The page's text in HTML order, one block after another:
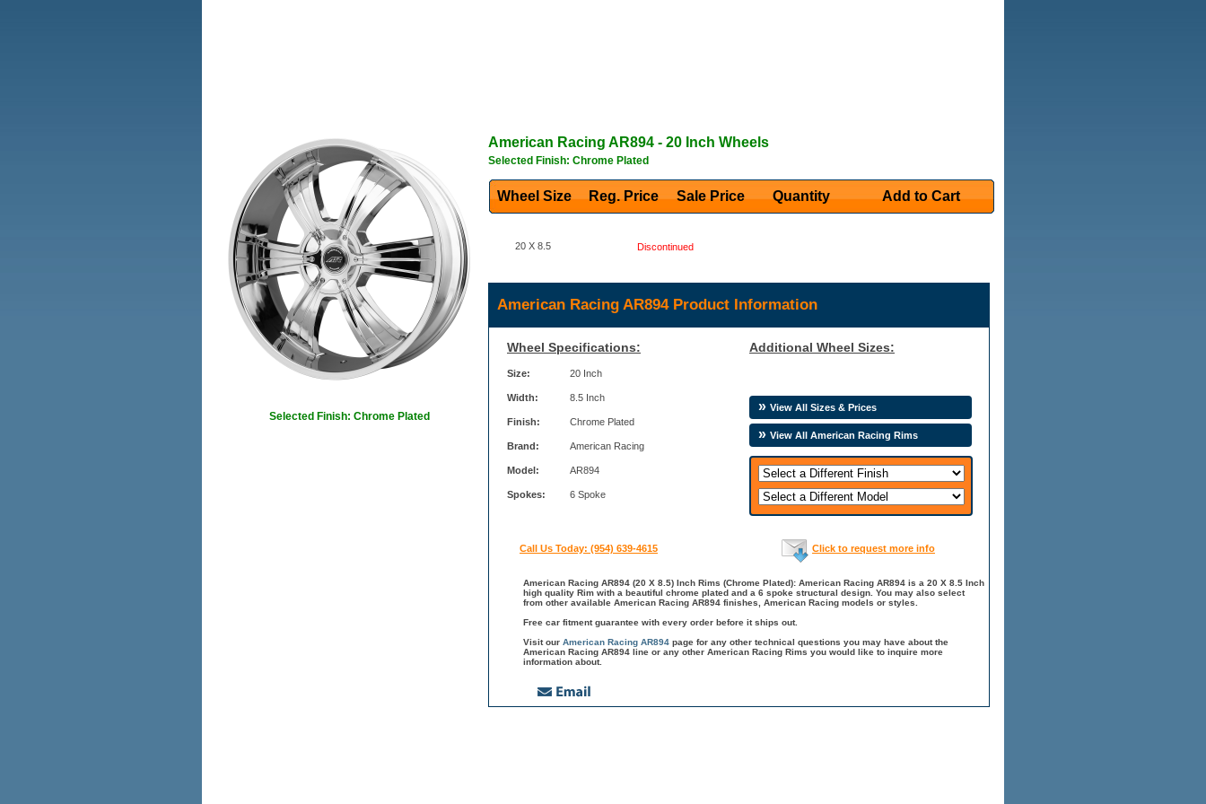
Selected Finish: Chrome Plated
American Racing AR894 - 20 Inch Wheels
Selected Finish: Chrome Plated
Wheel Size Reg. Price Sale Price Quantity Add to Cart
20 X 8.5 Discontinued
American Racing AR894 Product Information
Wheel Specifications:
Size: 20 Inch
Width: 8.5 Inch
Finish: Chrome Plated
Brand: American Racing
Model: AR894
Spokes: 6 Spoke
Additional Wheel Sizes:
View All Sizes & Prices
View All American Racing Rims
Call Us Today: (954) 639-4615 Click to request more info
American Racing AR894 (20 X 8.5) Inch Rims (Chrome Plated): American Racing AR894 is a 20 X 8.5 Inch
high quality Rim with a beautiful chrome plated and a 6 spoke structural design. You may also select
from other available American Racing AR894 finishes, American Racing models or styles.
Free car fitment guarantee with every order before it ships out.
Visit our American Racing AR894 page for any other technical questions you may have about the
American Racing AR894 line or any other American Racing Rims you would like to inquire more
information about.